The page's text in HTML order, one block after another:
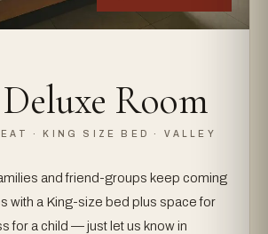
Room
· KING SIZE BED · VALLEY
and friend-groups keep coming
with a King-size bed plus space for
for a child — just let us know in